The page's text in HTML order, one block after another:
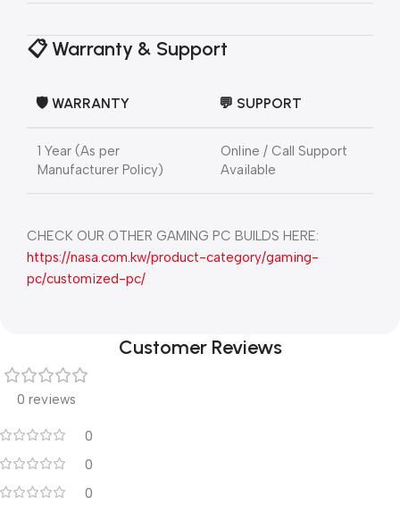
📋 Warranty & Support
🛡️ WARRANTY 💬 SUPPORT
1 Year (As per
Manufacturer Policy)
Online / Call Support
Available
CHECK OUR OTHER GAMING PC BUILDS HERE:
https://nasa.com.kw/product-category/gaming-
pc/customized-pc/
Customer Reviews
0 reviews
0
0
0